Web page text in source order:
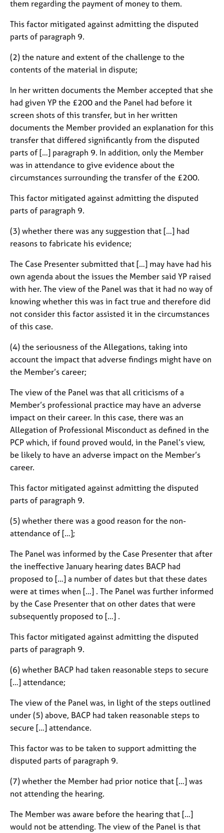
them regarding the payment of money to them.
This factor mitigated against admitting the disputed
parts of paragraph 9.
(2) the nature and extent of the challenge to the
contents of the material in dispute;
In her written documents the Member accepted that she
had given YP the £200 and the Panel had before it
screen shots of this transfer, but in her written
documents the Member provided an explanation for this
transfer that differed significantly from the disputed
parts of […] paragraph 9. In addition, only the Member
was in attendance to give evidence about the
circumstances surrounding the transfer of the £200.
This factor mitigated against admitting the disputed
parts of paragraph 9.
(3) whether there was any suggestion that […] had
reasons to fabricate his evidence;
The Case Presenter submitted that […] may have had his
own agenda about the issues the Member said YP raised
with her. The view of the Panel was that it had no way of
knowing whether this was in fact true and therefore did
not consider this factor assisted it in the circumstances
of this case.
(4) the seriousness of the Allegations, taking into
account the impact that adverse findings might have on
the Member’s career;
The view of the Panel was that all criticisms of a
Member’s professional practice may have an adverse
impact on their career. In this case, there was an
Allegation of Professional Misconduct as defined in the
PCP which, if found proved would, in the Panel’s view,
be likely to have an adverse impact on the Member’s
career.
This factor mitigated against admitting the disputed
parts of paragraph 9.
(5) whether there was a good reason for the non-
attendance of […];
The Panel was informed by the Case Presenter that after
the ineffective January hearing dates BACP had
proposed to […] a number of dates but that these dates
were at times when […] . The Panel was further informed
by the Case Presenter that on other dates that were
subsequently proposed to […] .
This factor mitigated against admitting the disputed
parts of paragraph 9.
(6) whether BACP had taken reasonable steps to secure
[…] attendance;
The view of the Panel was, in light of the steps outlined
under (5) above, BACP had taken reasonable steps to
secure […] attendance.
This factor was to be taken to support admitting the
disputed parts of paragraph 9.
(7) whether the Member had prior notice that […] was
not attending the hearing.
The Member was aware before the hearing that […]
would not be attending. The view of the Panel is that